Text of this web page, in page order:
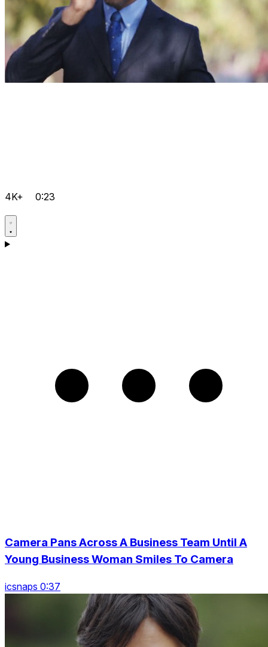
4K+ 0:23
Camera Pans Across A Business Team Until A
Young Business Woman Smiles To Camera
icsnaps 0:37